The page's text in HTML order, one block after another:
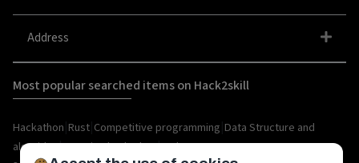
Address
Most popular searched items on Hack2skill
Hackathon Rust Competitive programming Data Structure and
algorithm|organize hackathon|Web